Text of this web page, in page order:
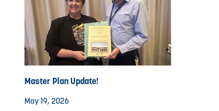
Master Plan Update!
May 19, 2026